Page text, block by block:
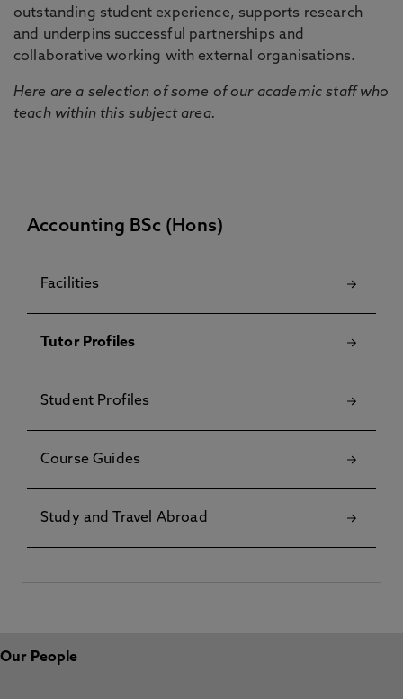
outstanding student experience, supports research
and underpins successful partnerships and
collaborative working with external organisations.
Here are a selection of some of our academic staff who
teach within this subject area.
Accounting BSc (Hons)
Facilities
Tutor Profiles
Student Profiles
Course Guides
Study and Travel Abroad
Our People